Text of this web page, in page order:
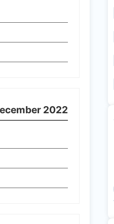
2022